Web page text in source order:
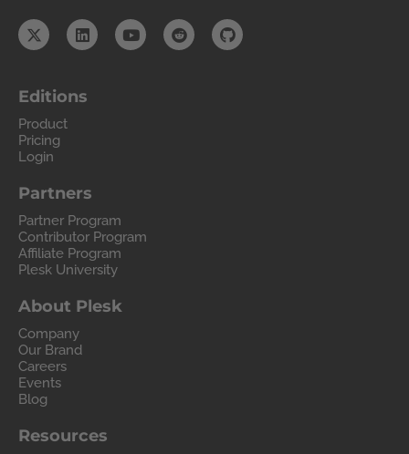
Editions
Product
Pricing
Login
Partners
Partner Program
Contributor Program
Affiliate Program
Plesk University
About Plesk
Company
Our Brand
Careers
Events
Blog
Resources